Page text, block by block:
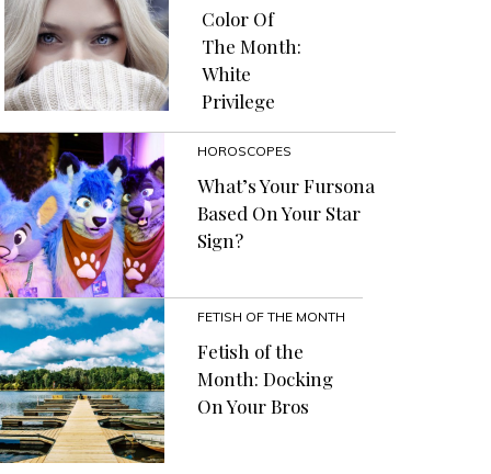
Color Of
The Month:
White
Privilege
HOROSCOPES
What’s Your Fursona
Based On Your Star
Sign?
FETISH OF THE MONTH
Fetish of the
Month: Docking
On Your Bros